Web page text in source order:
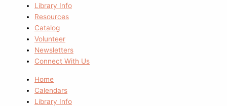
Library Info
Resources
Catalog
Volunteer
Newsletters
Connect With Us
Home
Calendars
Library Info